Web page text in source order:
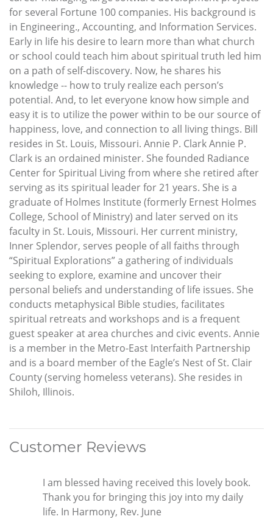
for several Fortune 100 companies. His background is
in Engineering., Accounting, and Information Services.
Early in life his desire to learn more than what church
or school could teach him about spiritual truth led him
on a path of self-discovery. Now, he shares his
knowledge -- how to truly realize each person’s
potential. And, to let everyone know how simple and
easy it is to utilize the power within to be our source of
happiness, love, and connection to all living things. Bill
resides in St. Louis, Missouri. Annie P. Clark Annie P.
Clark is an ordained minister. She founded Radiance
Center for Spiritual Living from where she retired after
serving as its spiritual leader for 21 years. She is a
graduate of Holmes Institute (formerly Ernest Holmes
College, School of Ministry) and later served on its
faculty in St. Louis, Missouri. Her current ministry,
Inner Splendor, serves people of all faiths through
“Spiritual Explorations” a gathering of individuals
seeking to explore, examine and uncover their
personal beliefs and understanding of life issues. She
conducts metaphysical Bible studies, facilitates
spiritual retreats and workshops and is a frequent
guest speaker at area churches and civic events. Annie
is a member in the Metro-East Interfaith Partnership
and is a board member of the Eagle’s Nest of St. Clair
County (serving homeless veterans). She resides in
Shiloh, Illinois.
Customer Reviews
I am blessed having received this lovely book.
Thank you for bringing this joy into my daily
life. In Harmony, Rev. June